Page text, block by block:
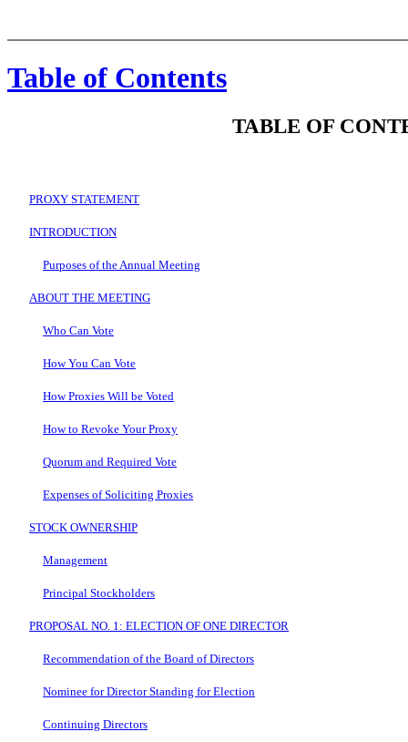
Table of Contents
TABLE OF
PROXY STATEMENT
INTRODUCTION
Purposes of the Annual Meeting
ABOUT THE MEETING
Who Can Vote
How You Can Vote
How Proxies Will be Voted
How to Revoke Your Proxy
Quorum and Required Vote
Expenses of Soliciting Proxies
STOCK OWNERSHIP
Management
Principal Stockholders
PROPOSAL NO. 1: ELECTION OF ONE DIRECTOR
Recommendation of the Board of Directors
Nominee for Director Standing for Election
Continuing Directors